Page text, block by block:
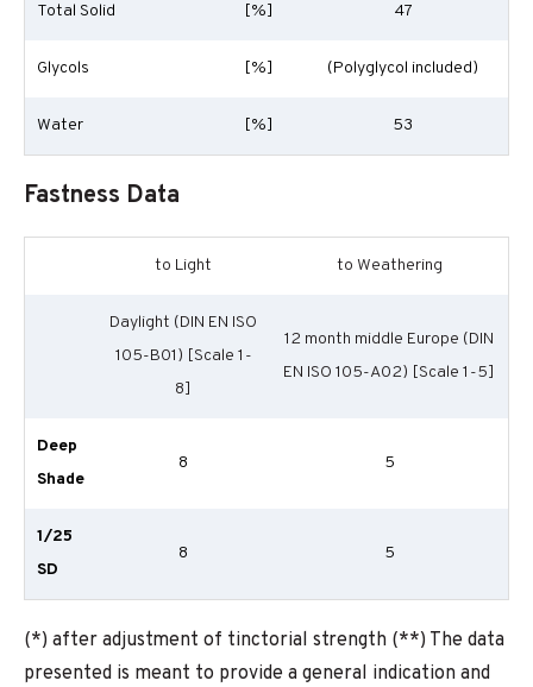
Total Solid [%] 47
Glycols [%] (Polyglycol included)
Water [%] 53
Fastness Data
to Light to Weathering
Daylight (DIN EN ISO
105-B01) [Scale 1-
8]
12 month middle Europe (DIN
EN ISO 105-A02) [Scale 1-5]
Deep
Shade
8 5
1/25
SD
8 5
(*) after adjustment of tinctorial strength (**) The data
presented is meant to provide a general indication and